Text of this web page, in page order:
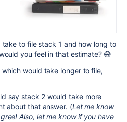
to file stack 1 and how long to
you feel in that estimate? 😅
would take longer to file,
say stack 2 would take more
about that answer. (Let me know
Also, let me know if you have